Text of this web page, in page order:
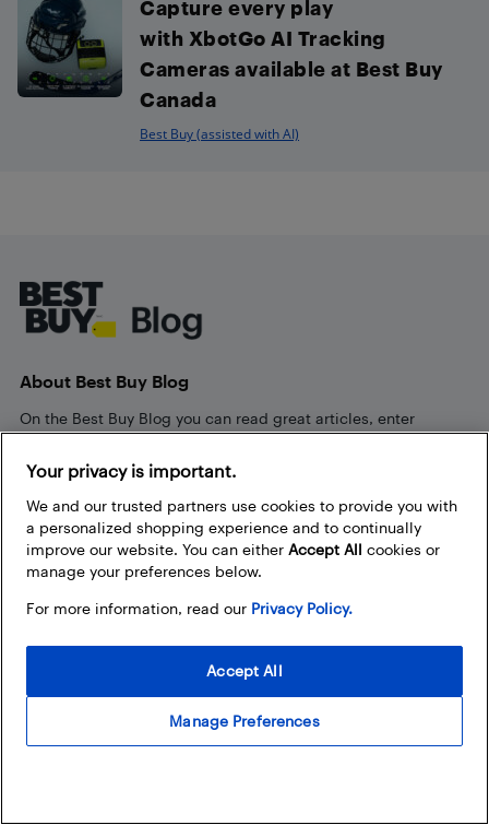
Capture every play
with XbotGo AI Tracking
Cameras available at Best Buy
Canada
Best Buy (assisted with AI)
About Best Buy Blog
On the Best Buy Blog you can read great articles, enter
your technology tips and tricks, and check out what other
Our Policies
Your privacy is important.
We and our trusted partners use cookies to provide you with
a personalized shopping experience and to continually
improve our website. You can either Accept All cookies or
manage your preferences below.
For more information, read our Privacy Policy.
Manage Preferences
Accept All